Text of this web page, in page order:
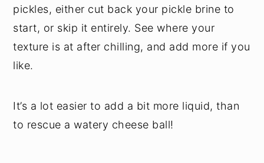
pickles, either cut back your pickle brine to
start, or skip it entirely. See where your
texture is at after chilling, and add more if you
like.
It’s a lot easier to add a bit more liquid, than
to rescue a watery cheese ball!